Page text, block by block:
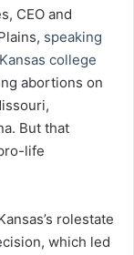
CEO and
speaking
college
abortions on
But that
life
rolestate
which led